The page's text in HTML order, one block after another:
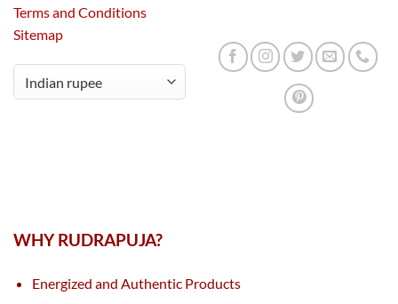
Terms and Conditions
Sitemap
WHY RUDRAPUJA?
Energized and Authentic Products